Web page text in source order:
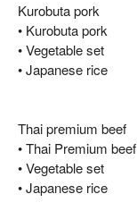
Kurobuta pork
• Kurobuta pork
• Vegetable set
• Japanese rice
Thai premium beef
• Thai Premium beef
• Vegetable set
• Japanese rice